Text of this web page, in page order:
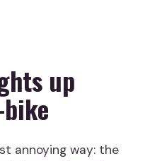
$54.19 buys you in
and keeping
up
annoying way: the